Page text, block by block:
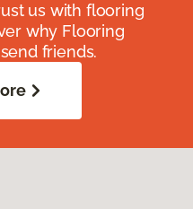
us with flooring
why Flooring
friends.